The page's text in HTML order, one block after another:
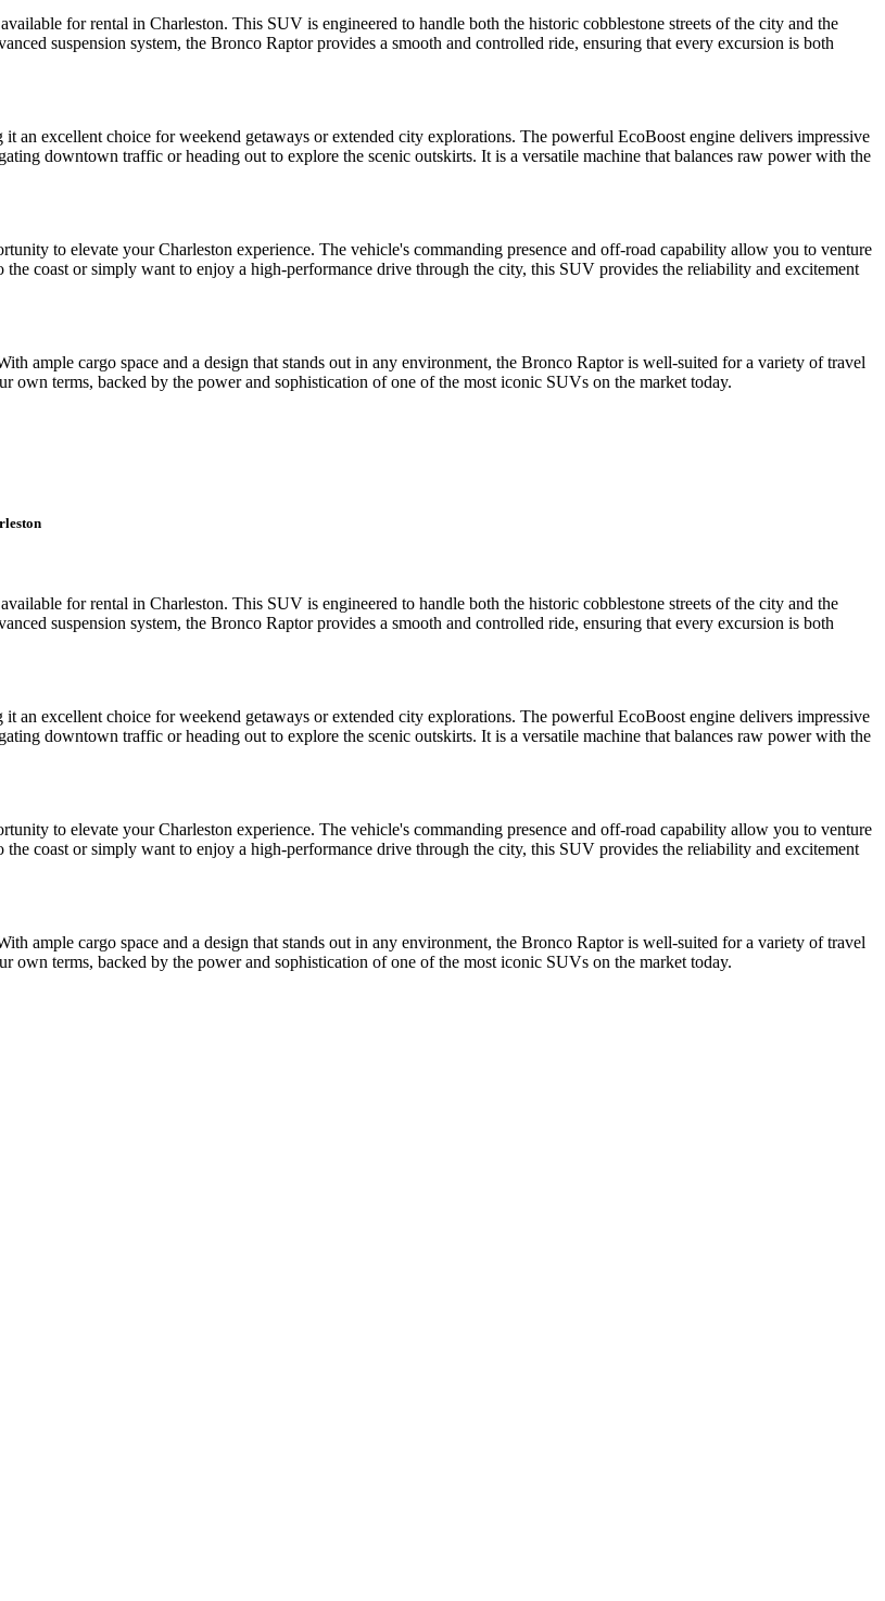
for rental in Charleston. This SUV is engineered to handle both the historic cobblestone streets of the city and the
suspension system, the Bronco Raptor provides a smooth and controlled ride, ensuring that every excursion is both
an excellent choice for weekend getaways or extended city explorations. The powerful EcoBoost engine delivers impressive
downtown traffic or heading out to explore the scenic outskirts. It is a versatile machine that balances raw power with the
to elevate your Charleston experience. The vehicle's commanding presence and off-road capability allow you to venture
coast or simply want to enjoy a high-performance drive through the city, this SUV provides the reliability and excitement
ample cargo space and a design that stands out in any environment, the Bronco Raptor is well-suited for a variety of travel
terms, backed by the power and sophistication of one of the most iconic SUVs on the market today.
for rental in Charleston. This SUV is engineered to handle both the historic cobblestone streets of the city and the
suspension system, the Bronco Raptor provides a smooth and controlled ride, ensuring that every excursion is both
an excellent choice for weekend getaways or extended city explorations. The powerful EcoBoost engine delivers impressive
downtown traffic or heading out to explore the scenic outskirts. It is a versatile machine that balances raw power with the
to elevate your Charleston experience. The vehicle's commanding presence and off-road capability allow you to venture
coast or simply want to enjoy a high-performance drive through the city, this SUV provides the reliability and excitement
ample cargo space and a design that stands out in any environment, the Bronco Raptor is well-suited for a variety of travel
terms, backed by the power and sophistication of one of the most iconic SUVs on the market today.